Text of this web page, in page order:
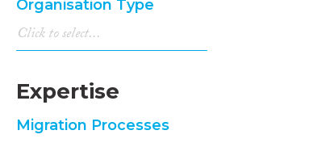
Organisation Type
Expertise
Migration Processes